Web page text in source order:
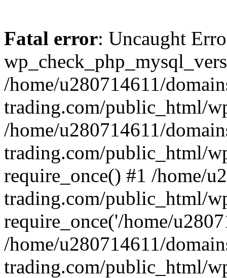
Fatal error: Uncaught
/home/u280714611/
trading.com/public_html/
/home/u280714611/
trading.com/public_html/
require_once() #1 /home/
trading.com/public_html/
require_once('/home/
/home/u280714611/
trading.com/public_html/